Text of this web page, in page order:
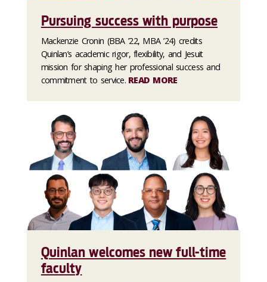
Pursuing success with purpose
Mackenzie Cronin (BBA ’22, MBA ’24) credits
Quinlan’s academic rigor, flexibility, and Jesuit
mission for shaping her professional success and
commitment to service. READ MORE
Quinlan welcomes new full-time
faculty